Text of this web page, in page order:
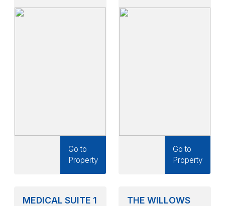
Go to
Property
Go to
Property
MEDICAL SUITE 1 THE WILLOWS